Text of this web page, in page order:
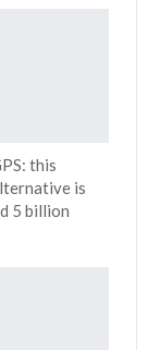
this
is
5 billion